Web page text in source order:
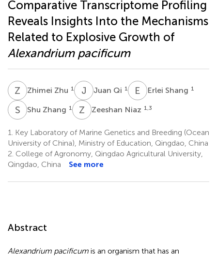
Comparative Transcriptome Profiling
Reveals Insights Into the Mechanisms
Related to Explosive Growth of
Alexandrium pacificum
Z ZZhimei Zhu 1 J QJuan Qi 1 E Erlei Shang 1
S ZShu Zhang 1 Z NZeeshan Niaz 1,3
1.
Key Laboratory of Marine Genetics and Breeding (Ocean
University of China), Ministry of Education, Qingdao, China
2. College of Agronomy, Qingdao Agricultural University,
Qingdao, China
See more
Abstract
Alexandrium pacificum is an organism that has an